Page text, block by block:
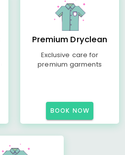
Premium Dryclean
Exclusive care for
premium garments
BOOK NOW